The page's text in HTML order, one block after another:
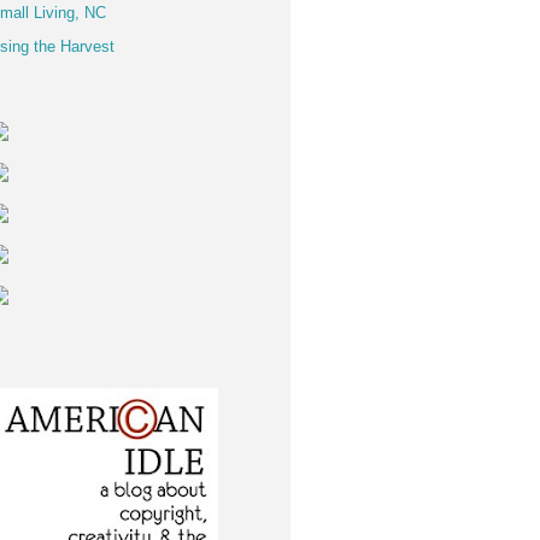
Living, NC
the Harvest